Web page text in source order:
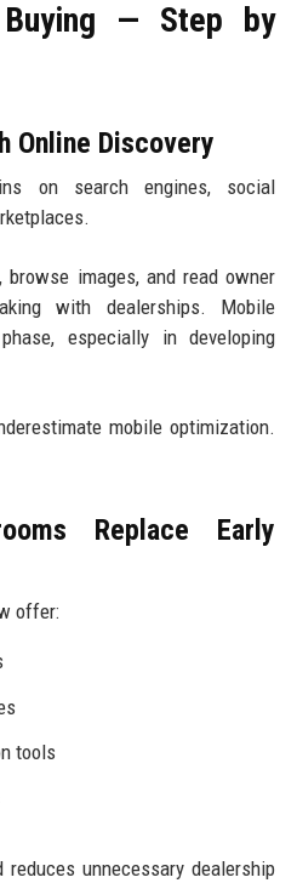
Buying — Step by
Online Discovery
on search engines, social
browse images, and read owner
with dealerships. Mobile
especially in developing
mobile optimization.
Replace Early
offer:
tools
unnecessary dealership